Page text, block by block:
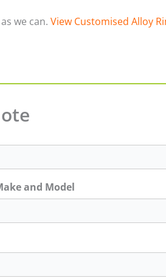
we can. View Customised Alloy
and Model